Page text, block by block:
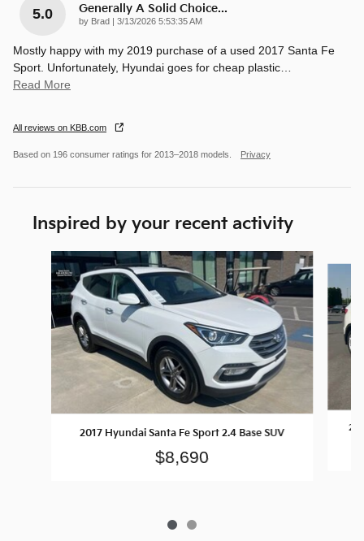
5.0 Generally A Solid Choice...
by Brad | on
3/13/2026 5:53:35 AM
Mostly happy with my 2019 purchase of a used 2017 Santa Fe
Sport. Unfortunately, Hyundai goes for cheap plastic
Read More
All reviews on KBB.com
Based on 196 consumer ratings for 2013–2018 models. Privacy
Inspired by your recent activity
Slide 1 of 2
2017 Hyundai Santa Fe Sport 2.4 Base SUV
$8,690